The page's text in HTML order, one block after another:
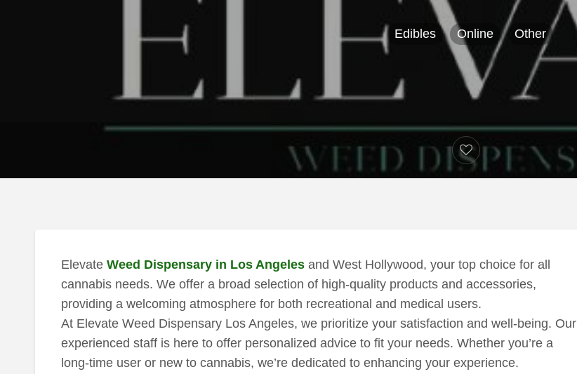
Edibles Online Other
Elevate Weed Dispensary in Los Angelesand West Hollywood, your top choice for all
cannabis needs. We offer a broad selection of high-quality products and accessories,
providing a welcoming atmosphere for both recreational and medical users.
At Elevate Weed Dispensary Los Angeles, we prioritize your satisfaction and well-being. Our
experienced staff is here to offer personalized advice to fit your needs. Whether you’re a
long-time user or new to cannabis, we’re dedicated to enhancing your experience.